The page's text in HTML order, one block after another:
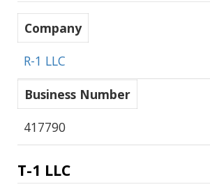
Company
R-1 LLC
Business Number
417790
T-1 LLC